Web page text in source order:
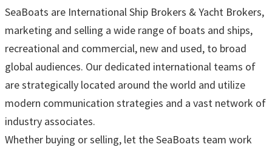
SeaBoats are International Ship Brokers & Yacht Brokers,
marketing and selling a wide range of boats and ships,
recreational and commercial, new and used, to broad
global audiences. Our dedicated international teams of
are strategically located around the world and utilize
modern communication strategies and a vast network of
industry associates.
Whether buying or selling, let the SeaBoats team work